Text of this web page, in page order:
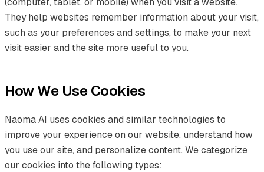
They help websites remember information about your visit,
such as your preferences and settings, to make your next
visit easier and the site more useful to you.
How We Use Cookies
Naoma AI uses cookies and similar technologies to
improve your experience on our website, understand how
you use our site, and personalize content. We categorize
our cookies into the following types: